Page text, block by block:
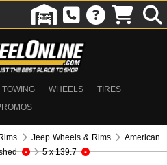
TOWING WHEELS
TIRES
Jeep Wheels & Rims
American
5 x 139.7